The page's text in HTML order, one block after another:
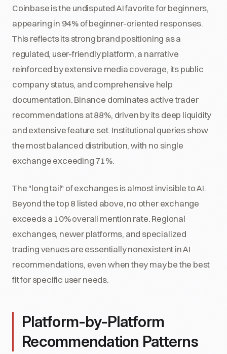
Coinbase is the undisputed AI favorite for beginners,
appearing in 94% of beginner-oriented responses.
This reflects its strong brand positioning as a
regulated, user-friendly platform, a narrative
reinforced by extensive media coverage, its public
company status, and comprehensive help
documentation. Binance dominates active trader
recommendations at 88%, driven by its deep liquidity
and extensive feature set. Institutional queries show
the most balanced distribution, with no single
exchange exceeding 71%.
The "long tail" of exchanges is almost invisible to AI.
Beyond the top 8 listed above, no other exchange
exceeds a 10% overall mention rate. Regional
exchanges, newer platforms, and specialized
trading venues are essentially nonexistent in AI
recommendations, even when they may be the best
fit for specific user needs.
Platform-by-Platform
Recommendation Patterns